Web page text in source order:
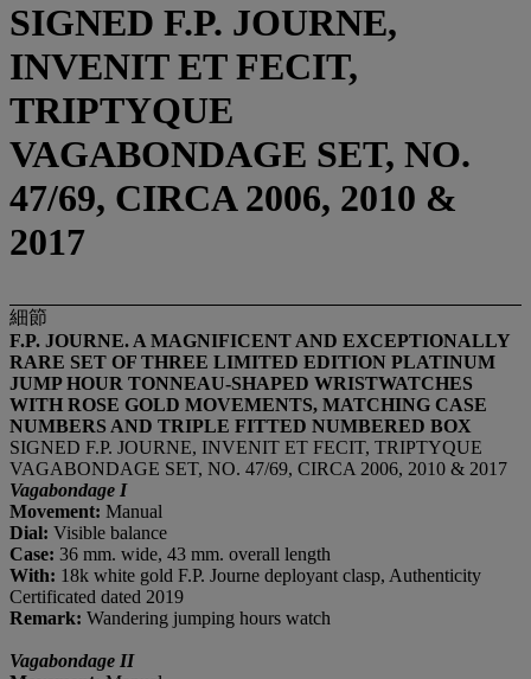
SIGNED F.P. JOURNE,
INVENIT ET FECIT,
TRIPTYQUE
VAGABONDAGE SET, NO.
47/69, CIRCA 2006, 2010 &
2017
細節
F.P. JOURNE. A MAGNIFICENT AND EXCEPTIONALLY
RARE SET OF THREE LIMITED EDITION PLATINUM
JUMP HOUR TONNEAU-SHAPED WRISTWATCHES
WITH ROSE GOLD MOVEMENTS, MATCHING CASE
NUMBERS AND TRIPLE FITTED NUMBERED BOX
SIGNED F.P. JOURNE, INVENIT ET FECIT, TRIPTYQUE
VAGABONDAGE SET, NO. 47/69, CIRCA 2006, 2010 & 2017
Vagabondage I
Movement: Manual
Dial: Visible balance
Case: 36 mm. wide, 43 mm. overall length
With: 18k white gold F.P. Journe deployant clasp, Authenticity
Certificated dated 2019
Remark: Wandering jumping hours watch
Vagabondage II